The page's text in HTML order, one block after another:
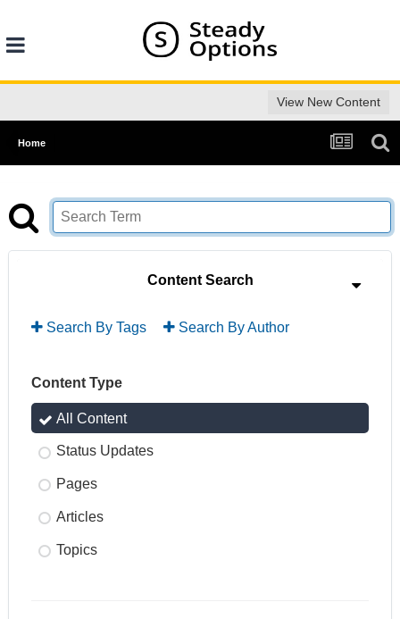
View New Content
Home
Content Search
Search By Tags Search By Author
Content Type
All Content
Status Updates
Pages
Articles
Topics